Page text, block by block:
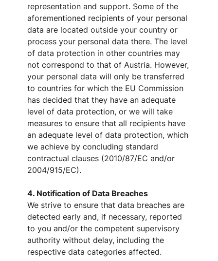
representation and support. Some of the
aforementioned recipients of your personal
data are located outside your country or
process your personal data there. The level
of data protection in other countries may
not correspond to that of Austria. However,
your personal data will only be transferred
to countries for which the EU Commission
has decided that they have an adequate
level of data protection, or we will take
measures to ensure that all recipients have
an adequate level of data protection, which
we achieve by concluding standard
contractual clauses (2010/87/EC and/or
2004/915/EC).
4. Notification of Data Breaches
We strive to ensure that data breaches are
detected early and, if necessary, reported
to you and/or the competent supervisory
authority without delay, including the
respective data categories affected.